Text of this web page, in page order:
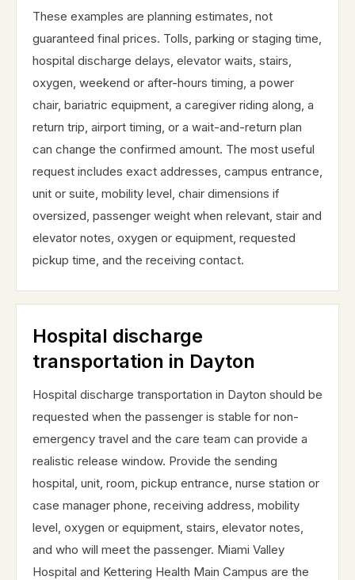
These examples are planning estimates, not
guaranteed final prices. Tolls, parking or staging time,
hospital discharge delays, elevator waits, stairs,
oxygen, weekend or after-hours timing, a power
chair, bariatric equipment, a caregiver riding along, a
return trip, airport timing, or a wait-and-return plan
can change the confirmed amount. The most useful
request includes exact addresses, campus entrance,
unit or suite, mobility level, chair dimensions if
oversized, passenger weight when relevant, stair and
elevator notes, oxygen or equipment, requested
pickup time, and the receiving contact.
Hospital discharge
transportation in Dayton
Hospital discharge transportation in Dayton should be
requested when the passenger is stable for non-
emergency travel and the care team can provide a
realistic release window. Provide the sending
hospital, unit, room, pickup entrance, nurse station or
case manager phone, receiving address, mobility
level, oxygen or equipment, stairs, elevator notes,
and who will meet the passenger. Miami Valley
Hospital and Kettering Health Main Campus are the